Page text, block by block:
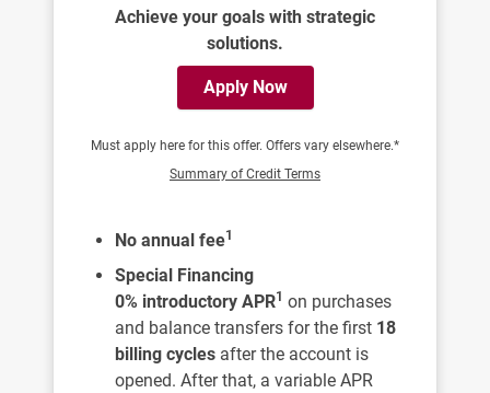
Achieve your goals with strategic
solutions.
Apply Now
Must apply here for this offer. Offers vary elsewhere.*
Summary of Credit Terms
No annual fee1
Special Financing
0% introductory APR1 on purchases
and balance transfers for the first 18
billing cycles after the account is
opened. After that, a variable APR